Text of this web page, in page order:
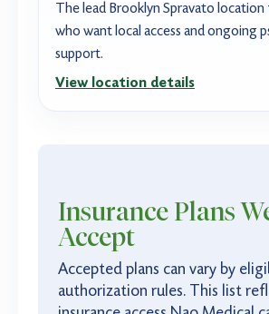
The lead Brooklyn Spravato
who want local access and ongoing
support.
View location details
Insurance Plans
Accept
Accepted plans can vary by
authorization rules. This list